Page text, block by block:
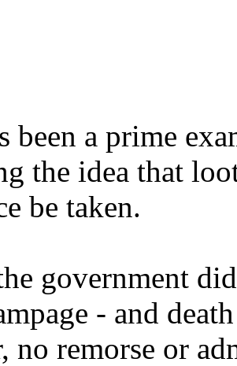
been a prime
the idea that
be taken.
government
- and
no remorse or